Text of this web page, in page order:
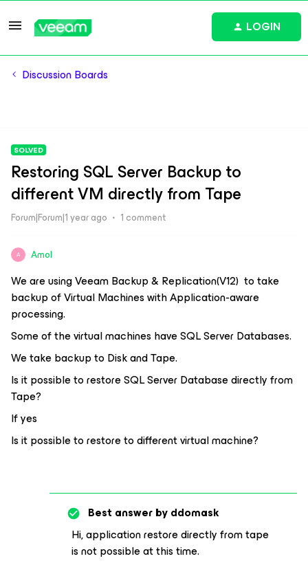
LOGIN
Discussion Boards
SOLVED
Restoring SQL Server Backup to
different VM directly from Tape
Forum|Forum|1 year ago 1 comment
A Amol
We are using Veeam Backup & Replication(V12) to take
backup of Virtual Machines with Application-aware
processing.
Some of the virtual machines have SQL Server Databases.
We take backup to Disk and Tape.
Is it possible to restore SQL Server Database directly from
Tape?
If yes
Is it possible to restore to different virtual machine?
Best answer byddomask
Hi, application restore directly from tape
is not possible at this time.